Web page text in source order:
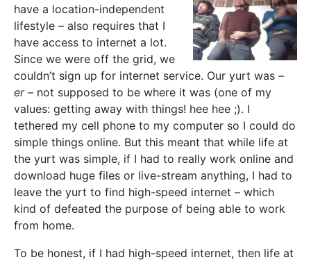
have a location-independent
lifestyle – also requires that I
have access to internet a lot.
Since we were off the grid, we
couldn’t sign up for internet service. Our yurt was –
er– not supposed to be where it was (one of my
values: getting away with things! hee hee ;). I
tethered my cell phone to my computer so I could do
simple things online. But this meant that while life at
the yurt was simple, if I had to really work online and
download huge files or live-stream anything, I had to
leave the yurt to find high-speed internet – which
kind of defeated the purpose of being able to work
from home.
To be honest, if I had high-speed internet, then life at